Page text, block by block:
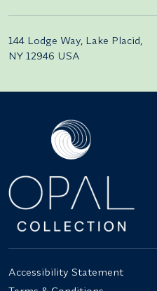
144 Lodge Way, Lake Placid,
NY 12946 USA
Accessibility Statement